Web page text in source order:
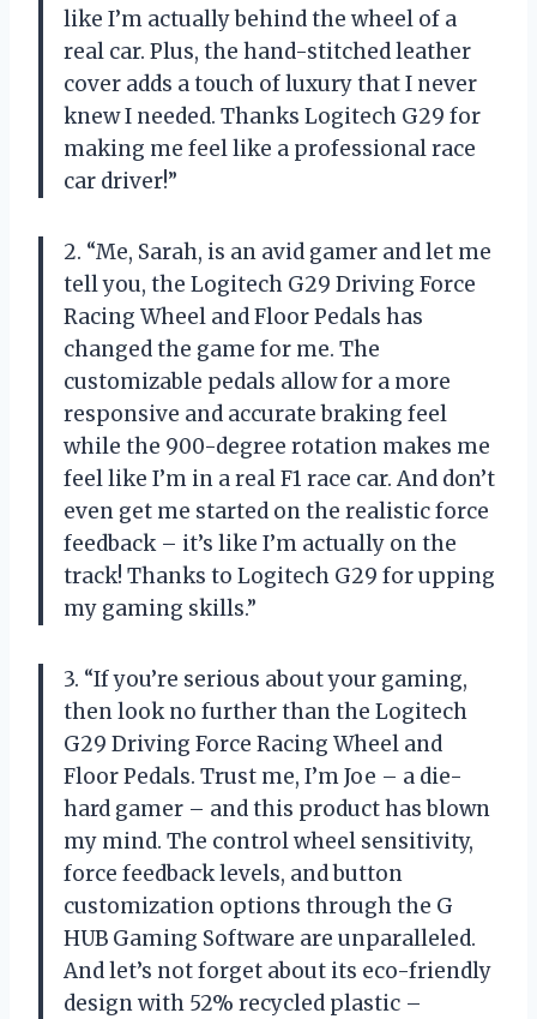
like I’m actually behind the wheel of a
real car. Plus, the hand-stitched leather
cover adds a touch of luxury that I never
knew I needed. Thanks Logitech G29 for
making me feel like a professional race
car driver!”
2. “Me, Sarah, is an avid gamer and let me
tell you, the Logitech G29 Driving Force
Racing Wheel and Floor Pedals has
changed the game for me. The
customizable pedals allow for a more
responsive and accurate braking feel
while the 900-degree rotation makes me
feel like I’m in a real F1 race car. And don’t
even get me started on the realistic force
feedback – it’s like I’m actually on the
track! Thanks to Logitech G29 for upping
my gaming skills.”
3. “If you’re serious about your gaming,
then look no further than the Logitech
G29 Driving Force Racing Wheel and
Floor Pedals. Trust me, I’m Joe – a die-
hard gamer – and this product has blown
my mind. The control wheel sensitivity,
force feedback levels, and button
customization options through the G
HUB Gaming Software are unparalleled.
And let’s not forget about its eco-friendly
design with 52% recycled plastic –